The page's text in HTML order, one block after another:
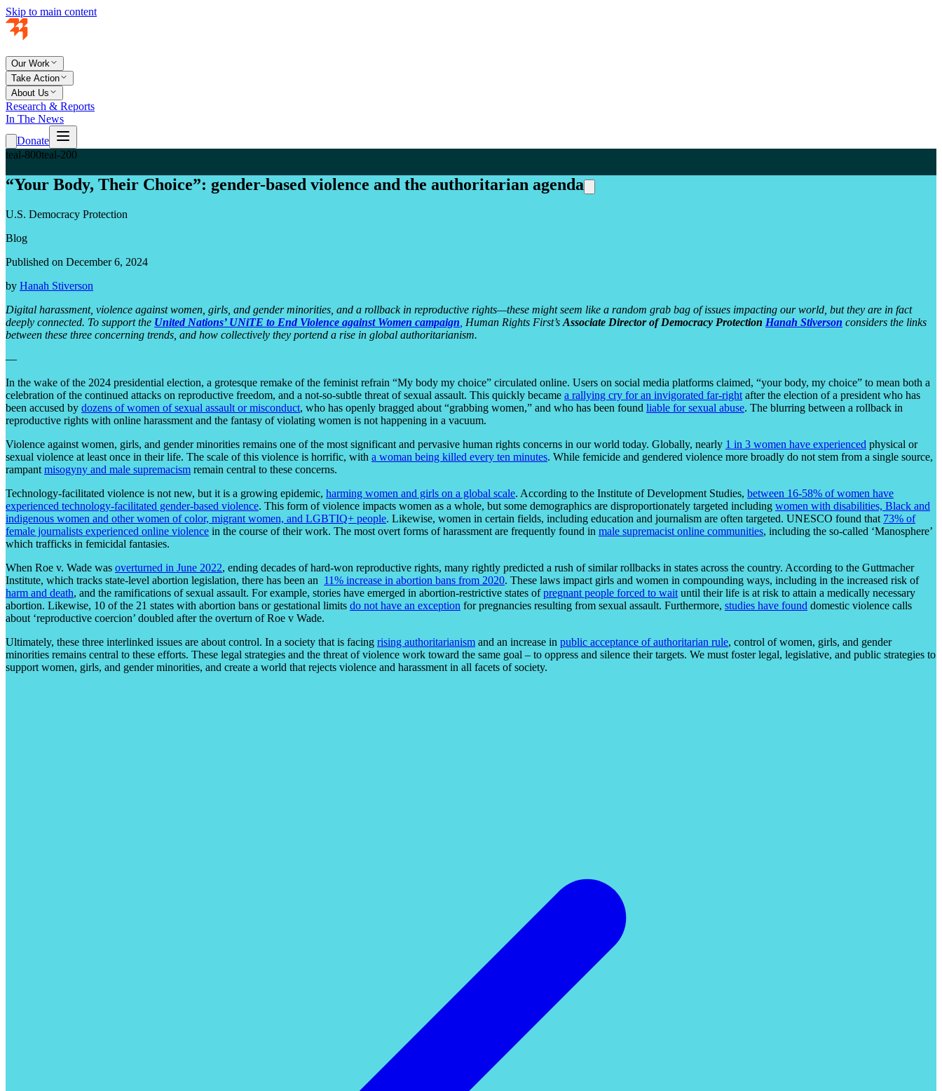
Skip to main content
Our Work
Take Action
About Us
Research & Reports
In The News
Donate
teal-800teal-200
“Your Body, Their Choice”: gender-based violence and the authoritarian agenda
U.S. Democracy Protection
Blog
Published on December 6, 2024
by Hanah Stiverson
Digital harassment, violence against women, girls, and gender minorities, and a rollback in reproductive rights—these might seem like a random grab bag of issues impacting our world, but they are in fact
deeply connected. To support the United Nations’ UNiTE to End Violence against Women campaign Human Rights First’s Associate Director of Democracy Protection Hanah Stiverson considers the links
between these three concerning trends, and how collectively they portend a rise in global authoritarianism.
—
In the wake of the 2024 presidential election, a grotesque remake of the feminist refrain “My body my choice” circulated online. Users on social media platforms claimed, “your body, my choice” to mean both a
celebration of the continued attacks on reproductive freedom, and a not-so-subtle threat of sexual assault. This quickly became a rallying cry for an invigorated far-right after the election of a president who has
been accused by dozens of women of sexual assault or misconduct, who has openly bragged about “grabbing women,” and who has been found liable for sexual abuse. The blurring between a rollback in
reproductive rights with online harassment and the fantasy of violating women is not happening in a vacuum.
Violence against women, girls, and gender minorities remains one of the most significant and pervasive human rights concerns in our world today. Globally, nearly 1 in 3 women have experienced physical or
sexual violence at least once in their life. The scale of this violence is horrific, with a woman being killed every ten minutes. While femicide and gendered violence more broadly do not stem from a single source,
rampant misogyny and male supremacism remain central to these concerns.
Technology-facilitated violence is not new, but it is a growing epidemic, harming women and girls on a global scale. According to the Institute of Development Studies, between 16-58% of women have
experienced technology-facilitated gender-based violence. This form of violence impacts women as a whole, but some demographics are disproportionately targeted including women with disabilities, Black and
indigenous women and other women of color, migrant women, and LGBTIQ+ people. Likewise, women in certain fields, including education and journalism are often targeted. UNESCO found that 73% of
female journalists experienced online violence in the course of their work. The most overt forms of harassment are frequently found in male supremacist online communities, including the so-called ‘Manosphere’
which trafficks in femicidal fantasies.
When Roe v. Wade was overturned in June 2022, ending decades of hard-won reproductive rights, many rightly predicted a rush of similar rollbacks in states across the country. According to the Guttmacher
Institute, which tracks state-level abortion legislation, there has been an 11% increase in abortion bans from 2020. These laws impact girls and women in compounding ways, including in the increased risk of
harm and death, and the ramifications of sexual assault. For example, stories have emerged in abortion-restrictive states ofpregnant people forced to wait until their life is at risk to attain a medically necessary
abortion. Likewise, 10 of the 21 states with abortion bans or gestational limits do not have an exception for pregnancies resulting from sexual assault. Furthermore, studies have found domestic violence calls
about ‘reproductive coercion’ doubled after the overturn of Roe v Wade.
Ultimately, these three interlinked issues are about control. In a society that is facing rising authoritarianism and an increase in public acceptance of authoritarian rule, control of women, girls, and gender
minorities remains central to these efforts. These legal strategies and the threat of violence work toward the same goal – to oppress and silence their targets. We must foster legal, legislative, and public strategies to
support women, girls, and gender minorities, and create a world that rejects violence and harassment in all facets of society.